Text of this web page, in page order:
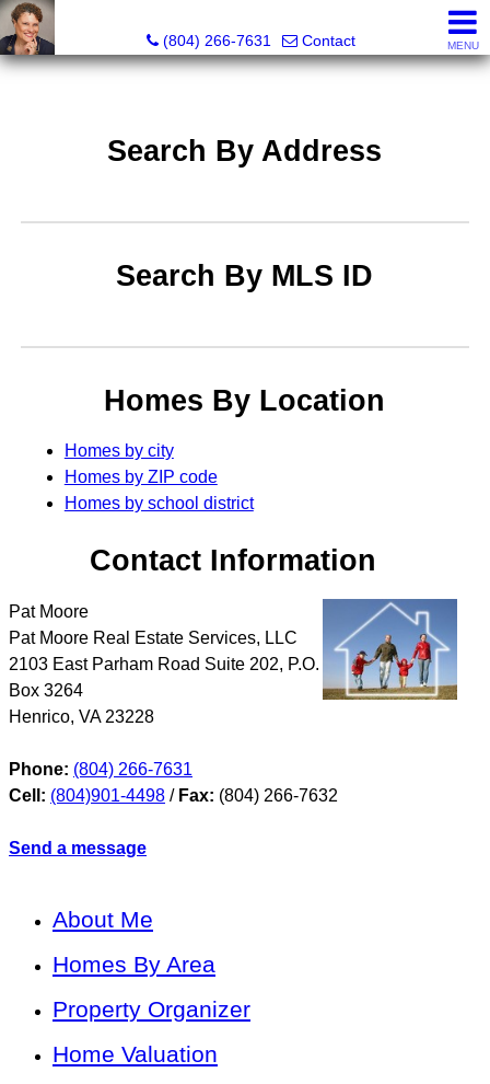
(804) 266-7631
Contact MENU
Search By Address
Search By MLS ID
Homes By Location
Homes by city
Homes by ZIP code
Homes by school district
Contact Information
Pat Moore
Pat Moore Real Estate Services, LLC
2103 East Parham Road Suite 202, P.O.
Box 3264
Henrico, VA 23228
Phone: (804) 266-7631
Cell: (804)901-4498 / Fax: (804) 266-7632
Send a message
About Me
Homes By Area
Property Organizer
Home Valuation